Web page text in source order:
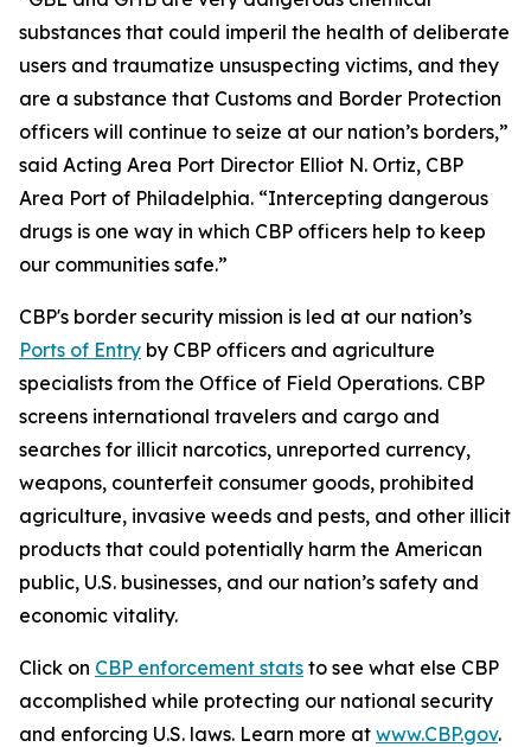
substances that could imperil the health of deliberate
users and traumatize unsuspecting victims, and they
are a substance that Customs and Border Protection
officers will continue to seize at our nation’s borders,”
said Acting Area Port Director Elliot N. Ortiz, CBP
Area Port of Philadelphia. “Intercepting dangerous
drugs is one way in which CBP officers help to keep
our communities safe.”
CBP's border security mission is led at our nation’s
Ports of Entry by CBP officers and agriculture
specialists from the Office of Field Operations. CBP
screens international travelers and cargo and
searches for illicit narcotics, unreported currency,
weapons, counterfeit consumer goods, prohibited
agriculture, invasive weeds and pests, and other illicit
products that could potentially harm the American
public, U.S. businesses, and our nation’s safety and
economic vitality.
Click on CBP enforcement stats to see what else CBP
accomplished while protecting our national security
and enforcing U.S. laws. Learn more at www.CBP.gov.